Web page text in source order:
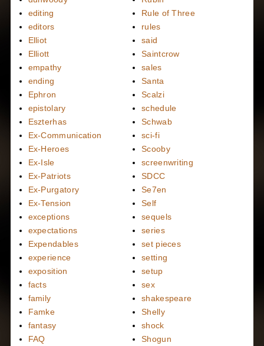
editing
editors
Elliot
Elliott
empathy
ending
Ephron
epistolary
Eszterhas
Ex-Communication
Ex-Heroes
Ex-Isle
Ex-Patriots
Ex-Purgatory
Ex-Tension
exceptions
expectations
Expendables
experience
exposition
facts
family
Famke
fantasy
FAQ
Rule of Three
rules
said
Saintcrow
sales
Santa
Scalzi
schedule
Schwab
sci-fi
Scooby
screenwriting
SDCC
Se7en
Self
sequels
series
set pieces
setting
setup
sex
shakespeare
Shelly
shock
Shogun